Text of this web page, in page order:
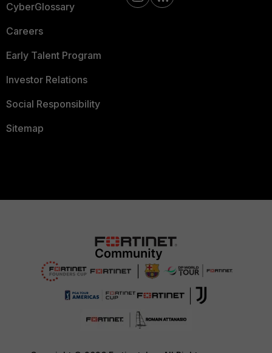
CyberGlossary
Careers
Early Talent Program
Investor Relations
Social Responsibility
Sitemap